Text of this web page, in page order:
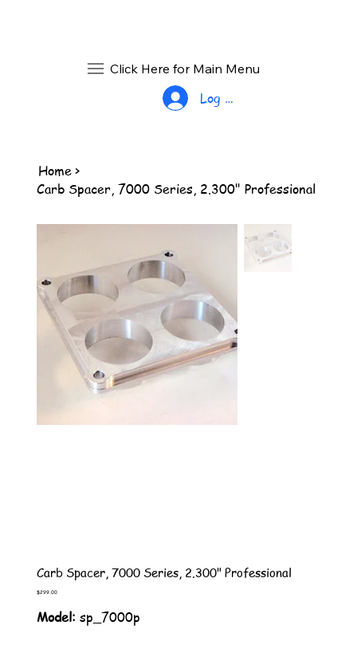
Log In
Click Here for Main Menu
Home>
Carb Spacer, 7000 Series, 2.300" Professional
Carb Spacer, 7000 Series, 2.300" Professional
Price
$299.00
Model: sp_7000p